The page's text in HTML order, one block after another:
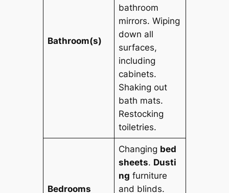
Bathroom(s)
bathroom
mirrors. Wiping
down all
surfaces,
including
cabinets.
Shaking out
bath mats.
Restocking
toiletries.
Bedrooms
Changing bed
sheets. Dusti
ng furniture
and blinds.